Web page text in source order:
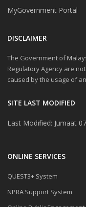
MyGovernment Portal
DISCLAIMER
The Government of
Regulatory Agency are
caused by the usage of
SITE LAST MODIFIED
Last Modified: Jumaat
ONLINE SERVICES
QUEST3+ System
NPRA Support System